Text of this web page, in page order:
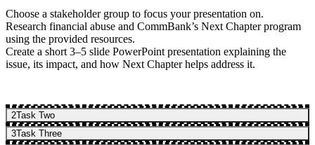
Choose a stakeholder group to focus your presentation on.
Research financial abuse and CommBank’s Next Chapter program
using the provided resources.
Create a short 3–5 slide PowerPoint presentation explaining the
issue, its impact, and how Next Chapter helps address it.
2Task Two
3Task Three